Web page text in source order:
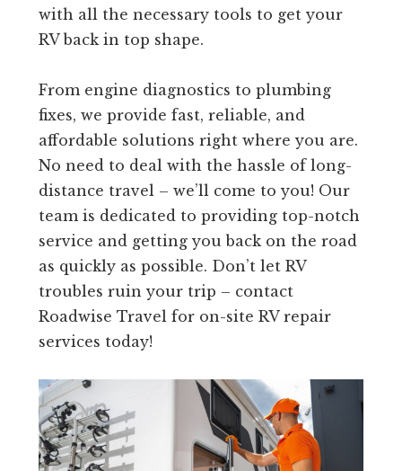
with all the necessary tools to get your
RV back in top shape.
From engine diagnostics to plumbing
fixes, we provide fast, reliable, and
affordable solutions right where you are.
No need to deal with the hassle of long-
distance travel – we’ll come to you! Our
team is dedicated to providing top-notch
service and getting you back on the road
as quickly as possible. Don’t let RV
troubles ruin your trip – contact
Roadwise Travel for on-site RV repair
services today!